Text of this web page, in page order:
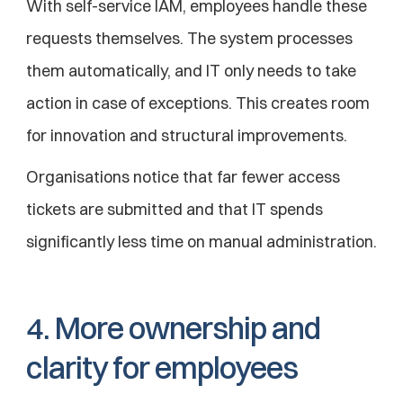
With self-service IAM, employees handle these
requests themselves. The system processes
them automatically, and IT only needs to take
action in case of exceptions. This creates room
for innovation and structural improvements.
Organisations notice that far fewer access
tickets are submitted and that IT spends
significantly less time on manual administration.
4. More ownership and
clarity for employees